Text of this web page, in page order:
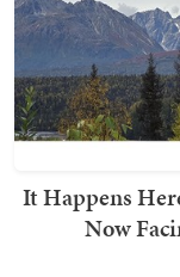
It Happens
Now